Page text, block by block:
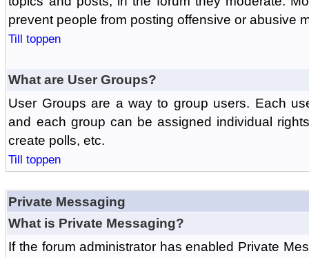
prevent people from posting offensive or abusive
Till toppen
What are User Groups?
User Groups are a way to group users. Each
and each group can be assigned individual
create polls, etc.
Till toppen
Private Messaging
What is Private Messaging?
If the forum administrator has enabled Private